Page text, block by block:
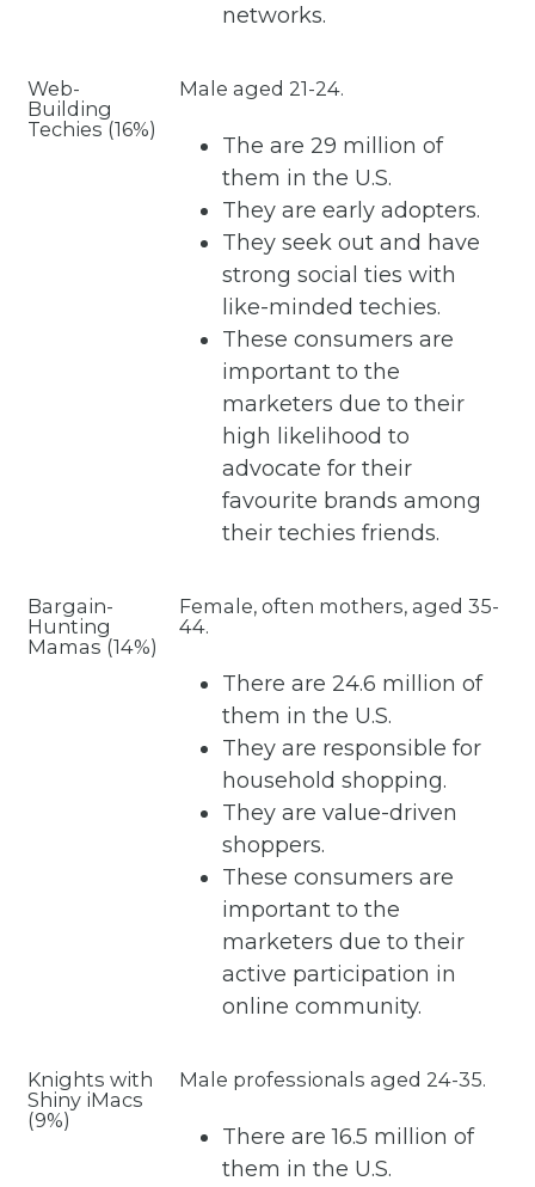
networks.
Web-
Building
Techies (16%)
Male aged 21-24.
The are 29 million of
them in the U.S.
They are early adopters.
They seek out and have
strong social ties with
like-minded techies.
These consumers are
important to the
marketers due to their
high likelihood to
advocate for their
favourite brands among
their techies friends.
Bargain-
Hunting
Mamas (14%)
Female, often mothers, aged 35-
44.
There are 24.6 million of
them in the U.S.
They are responsible for
household shopping.
They are value-driven
shoppers.
These consumers are
important to the
marketers due to their
active participation in
online community.
Knights with
Shiny iMacs
(9%)
Male professionals aged 24-35.
There are 16.5 million of
them in the U.S.